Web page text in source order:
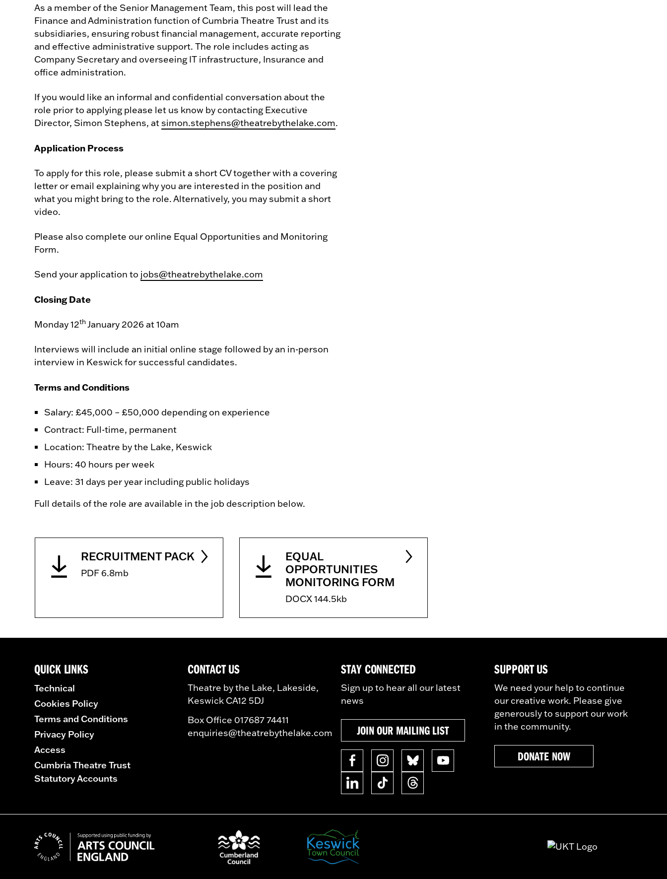
As a member of the Senior Management Team, this post will lead the
Finance and Administration function of Cumbria Theatre Trust and its
subsidiaries, ensuring robust financial management, accurate reporting
and effective administrative support. The role includes acting as
Company Secretary and overseeing IT infrastructure, Insurance and
office administration.
If you would like an informal and confidential conversation about the
role prior to applying please let us know by contacting Executive
Director, Simon Stephens, at simon.stephens@theatrebythelake.com.
Application Process
To apply for this role, please submit a short CV together with a covering
letter or email explaining why you are interested in the position and
what you might bring to the role. Alternatively, you may submit a short
video.
Please also complete our online Equal Opportunities and Monitoring
Form.
Send your application to jobs@theatrebythelake.com
Closing Date
Monday 12thJanuary 2026 at 10am
Interviews will include an initial online stage followed by an in-person
interview in Keswick for successful candidates.
Terms and Conditions
Salary: £45,000 – £50,000 depending on experience
Contract: Full-time, permanent
Location: Theatre by the Lake, Keswick
Hours: 40 hours per week
Leave: 31 days per year including public holidays
Full details of the role are available in the job description below.
RECRUITMENT PACK
PDF 6.8mb
EQUAL
OPPORTUNITIES
MONITORING FORM
DOCX 144.5kb
QUICK LINKS
Technical
Cookies Policy
Terms and Conditions
Privacy Policy
Access
Cumbria Theatre Trust
Statutory Accounts
CONTACT US
Theatre by the Lake, Lakeside,
Keswick CA12 5DJ
Box Office 017687 74411
enquiries@theatrebythelake.com
STAY CONNECTED
Sign up to hear all our latest
news
JOIN OUR MAILING LIST
SUPPORT US
We need your help to continue
our creative work. Please give
generously to support our work
in the community.
DONATE NOW